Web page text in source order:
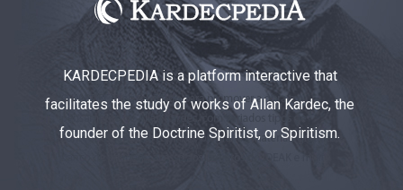
KARDECPEDIA is a platform interactive that
facilitates the study of works of Allan Kardec, the
founder of the Doctrine Spiritist, or Spiritism.